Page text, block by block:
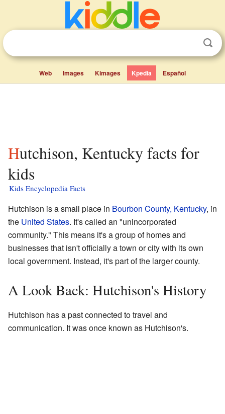
Web Images Kimages Kpedia Español
Hutchison, Kentucky facts for
kids
Kids Encyclopedia Facts
Hutchison is a small place in Bourbon County, Kentucky, in
the United States. It's called an "unincorporated
community." This means it's a group of homes and
businesses that isn't officially a town or city with its own
local government. Instead, it's part of the larger county.
A Look Back: Hutchison's History
Hutchison has a past connected to travel and
communication. It was once known as Hutchison's.